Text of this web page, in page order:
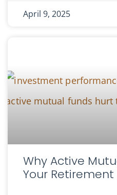
April 9, 2025
Why Active
Your Retirement